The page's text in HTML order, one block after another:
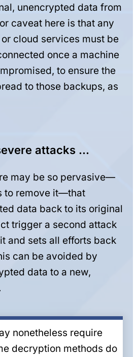
unencrypted data from
caveat here is that any
cloud services must be
once a machine
to ensure the
to those backups, as
attacks …
may be so pervasive—
to remove it—that
data back to its original
trigger a second attack
and sets all efforts back
can be avoided by
data to a new,
nonetheless require
decryption methods do